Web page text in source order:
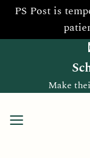
PS Post is
Make